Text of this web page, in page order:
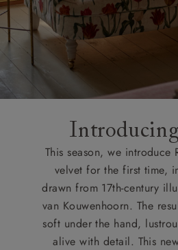
This season, we introduce
velvet for the first time,
drawn from 17th-century
van Kouwenhoorn. The
soft under the hand,
alive with detail. This